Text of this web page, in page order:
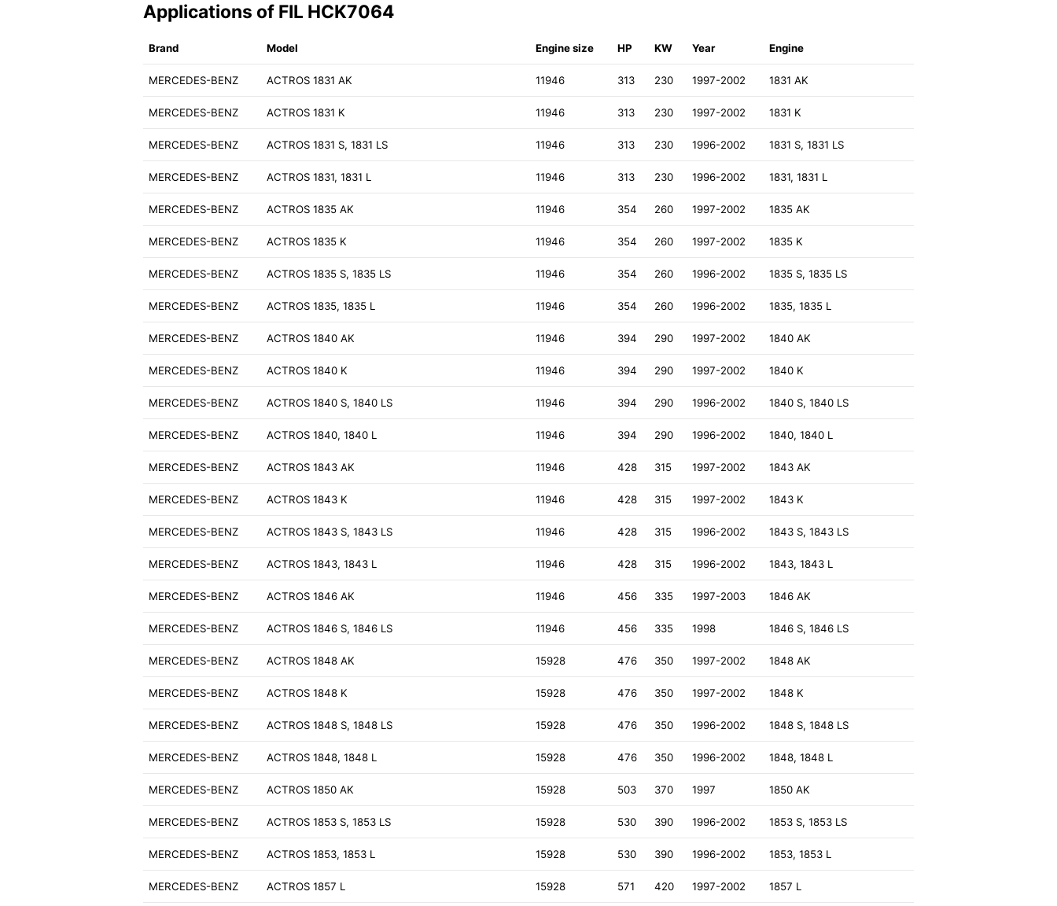
Applications of FIL HCK7064
Brand Model Engine size HP KW Year Engine
MERCEDES-BENZ ACTROS 1831 AK 11946 313 230 1997-2002 1831 AK
MERCEDES-BENZ ACTROS 1831 K 11946 313 230 1997-2002 1831 K
MERCEDES-BENZ ACTROS 1831 S, 1831 LS 11946 313 230 1996-2002 1831 S, 1831 LS
MERCEDES-BENZ ACTROS 1831, 1831 L 11946 313 230 1996-2002 1831, 1831 L
MERCEDES-BENZ ACTROS 1835 AK 11946 354 260 1997-2002 1835 AK
MERCEDES-BENZ ACTROS 1835 K 11946 354 260 1997-2002 1835 K
MERCEDES-BENZ ACTROS 1835 S, 1835 LS 11946 354 260 1996-2002 1835 S, 1835 LS
MERCEDES-BENZ ACTROS 1835, 1835 L 11946 354 260 1996-2002 1835, 1835 L
MERCEDES-BENZ ACTROS 1840 AK 11946 394 290 1997-2002 1840 AK
MERCEDES-BENZ ACTROS 1840 K 11946 394 290 1997-2002 1840 K
MERCEDES-BENZ ACTROS 1840 S, 1840 LS 11946 394 290 1996-2002 1840 S, 1840 LS
MERCEDES-BENZ ACTROS 1840, 1840 L 11946 394 290 1996-2002 1840, 1840 L
MERCEDES-BENZ ACTROS 1843 AK 11946 428 315 1997-2002 1843 AK
MERCEDES-BENZ ACTROS 1843 K 11946 428 315 1997-2002 1843 K
MERCEDES-BENZ ACTROS 1843 S, 1843 LS 11946 428 315 1996-2002 1843 S, 1843 LS
MERCEDES-BENZ ACTROS 1843, 1843 L 11946 428 315 1996-2002 1843, 1843 L
MERCEDES-BENZ ACTROS 1846 AK 11946 456 335 1997-2003 1846 AK
MERCEDES-BENZ ACTROS 1846 S, 1846 LS 11946 456 335 1998 1846 S, 1846 LS
MERCEDES-BENZ ACTROS 1848 AK 15928 476 350 1997-2002 1848 AK
MERCEDES-BENZ ACTROS 1848 K 15928 476 350 1997-2002 1848 K
MERCEDES-BENZ ACTROS 1848 S, 1848 LS 15928 476 350 1996-2002 1848 S, 1848 LS
MERCEDES-BENZ ACTROS 1848, 1848 L 15928 476 350 1996-2002 1848, 1848 L
MERCEDES-BENZ ACTROS 1850 AK 15928 503 370 1997 1850 AK
MERCEDES-BENZ ACTROS 1853 S, 1853 LS 15928 530 390 1996-2002 1853 S, 1853 LS
MERCEDES-BENZ ACTROS 1853, 1853 L 15928 530 390 1996-2002 1853, 1853 L
MERCEDES-BENZ ACTROS 1857 L 15928 571 420 1997-2002 1857 L